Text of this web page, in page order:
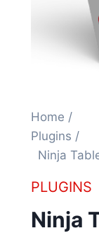
Home /
Plugins /
Ninja
PLUGINS
Ninja